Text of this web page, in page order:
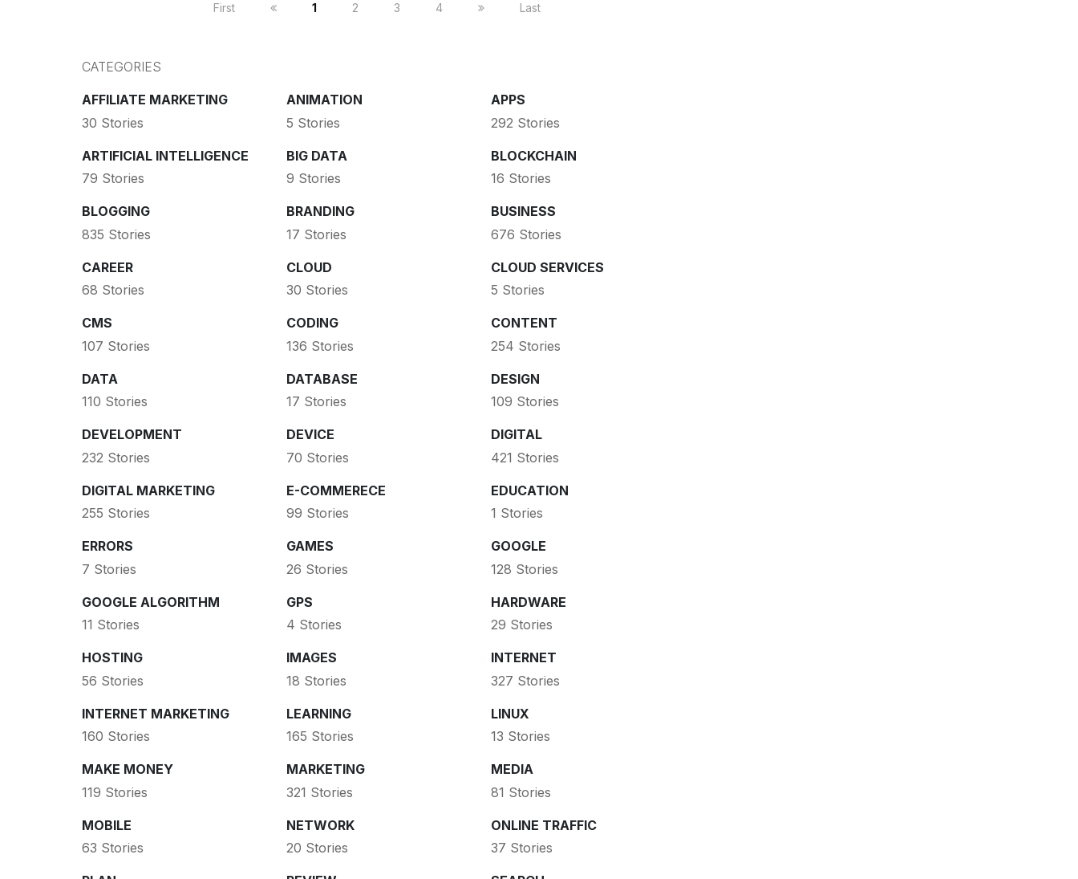
First 1 2 3 4 Last
CATEGORIES
AFFILIATE MARKETING
30 Stories
ANIMATION
5 Stories
APPS
292 Stories
ARTIFICIAL INTELLIGENCE
79 Stories
BIG DATA
9 Stories
BLOCKCHAIN
16 Stories
BLOGGING
835 Stories
BRANDING
17 Stories
BUSINESS
676 Stories
CAREER
68 Stories
CLOUD
30 Stories
CLOUD SERVICES
5 Stories
CMS
107 Stories
CODING
136 Stories
CONTENT
254 Stories
DATA
110 Stories
DATABASE
17 Stories
DESIGN
109 Stories
DEVELOPMENT
232 Stories
DEVICE
70 Stories
DIGITAL
421 Stories
DIGITAL MARKETING
255 Stories
E-COMMERECE
99 Stories
EDUCATION
1 Stories
ERRORS
7 Stories
GAMES
26 Stories
GOOGLE
128 Stories
GOOGLE ALGORITHM
11 Stories
GPS
4 Stories
HARDWARE
29 Stories
HOSTING
56 Stories
IMAGES
18 Stories
INTERNET
327 Stories
INTERNET MARKETING
160 Stories
LEARNING
165 Stories
LINUX
13 Stories
MAKE MONEY
119 Stories
MARKETING
321 Stories
MEDIA
81 Stories
MOBILE
63 Stories
NETWORK
20 Stories
ONLINE TRAFFIC
37 Stories